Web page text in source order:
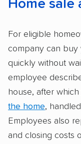
Home sale
For eligible
company can buy
quickly without
employee
house, after which
the home,
Employees also
and closing costs